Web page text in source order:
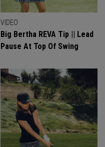
VIDEO
Big Bertha REVA Tip || Lead
Pause At Top Of Swing